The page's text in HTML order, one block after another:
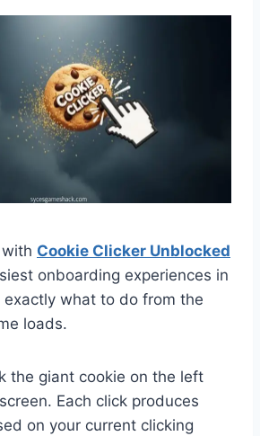
Cookie Clicker Unblocked
onboarding experiences in
exactly what to do from the
loads.
the giant cookie on the left
Each click produces
on your current clicking